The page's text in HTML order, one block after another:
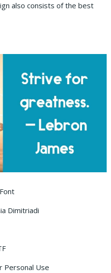
also consists of the best
Dimitriadi
Personal Use